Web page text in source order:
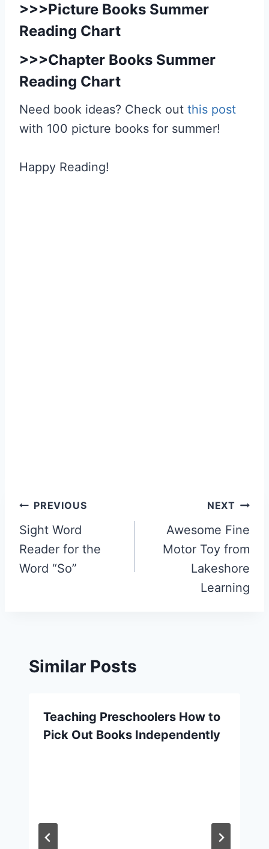
>>>Picture Books Summer
Reading Chart
>>>Chapter Books Summer
Reading Chart
Need book ideas? Check out this post
with 100 picture books for summer!
Happy Reading!
Post
navigation
PREVIOUS
Sight Word
Reader for the
Word “So”
NEXT
Awesome Fine
Motor Toy from
Lakeshore
Learning
Similar Posts
Teaching Preschoolers How to
Pick Out Books Independently